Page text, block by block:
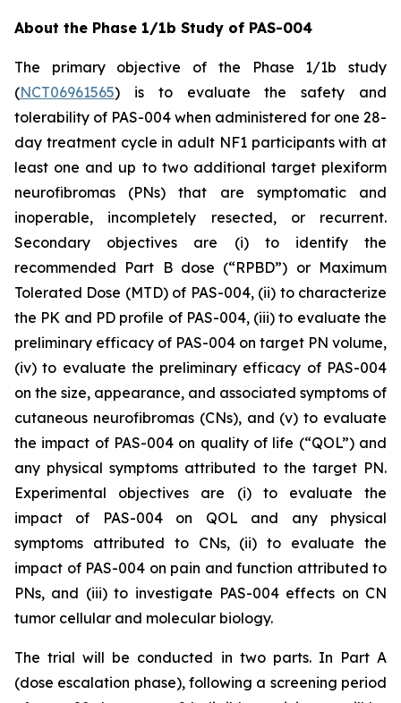
About the Phase 1/1b Study of PAS-004
The primary objective of the Phase 1/1b study
(NCT06961565) is to evaluate the safety and
tolerability of PAS-004 when administered for one 28-
day treatment cycle in adult NF1 participants with at
least one and up to two additional target plexiform
neurofibromas (PNs) that are symptomatic and
inoperable, incompletely resected, or recurrent.
Secondary objectives are (i) to identify the
recommended Part B dose (“RPBD”) or Maximum
Tolerated Dose (MTD) of PAS-004, (ii) to characterize
the PK and PD profile of PAS-004, (iii) to evaluate the
preliminary efficacy of PAS-004 on target PN volume,
(iv) to evaluate the preliminary efficacy of PAS-004
on the size, appearance, and associated symptoms of
cutaneous neurofibromas (CNs), and (v) to evaluate
the impact of PAS-004 on quality of life (“QOL”) and
any physical symptoms attributed to the target PN.
Experimental objectives are (i) to evaluate the
impact of PAS-004 on QOL and any physical
symptoms attributed to CNs, (ii) to evaluate the
impact of PAS-004 on pain and function attributed to
PNs, and (iii) to investigate PAS-004 effects on CN
tumor cellular and molecular biology.
The trial will be conducted in two parts. In Part A
(dose escalation phase), following a screening period